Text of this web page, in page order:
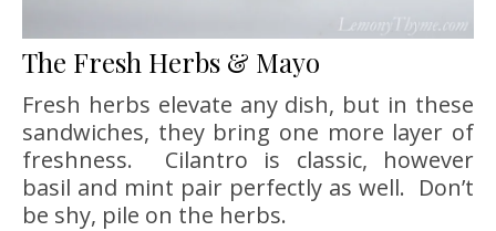
The Fresh Herbs & Mayo
Fresh herbs elevate any dish, but in these
sandwiches, they bring one more layer of
freshness. Cilantro is classic, however
basil and mint pair perfectly as well. Don’t
be shy, pile on the herbs.